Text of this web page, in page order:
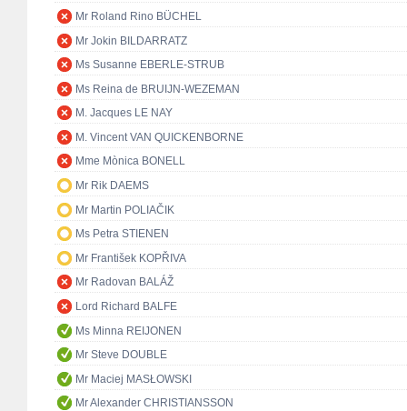
Mr Roland Rino BÜCHEL
Mr Jokin BILDARRATZ
Ms Susanne EBERLE-STRUB
Ms Reina de BRUIJN-WEZEMAN
M. Jacques LE NAY
M. Vincent VAN QUICKENBORNE
Mme Mònica BONELL
Mr Rik DAEMS
Mr Martin POLIAČIK
Ms Petra STIENEN
Mr František KOPŘIVA
Mr Radovan BALÁŽ
Lord Richard BALFE
Ms Minna REIJONEN
Mr Steve DOUBLE
Mr Maciej MASŁOWSKI
Mr Alexander CHRISTIANSSON